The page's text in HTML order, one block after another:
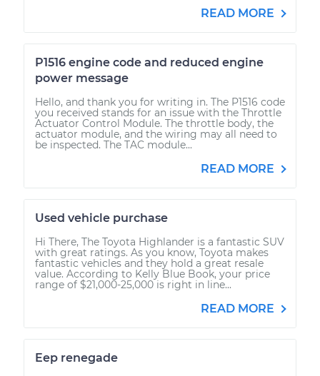
READ MORE
P1516 engine code and reduced engine
power message
Hello, and thank you for writing in. The P1516 code
you received stands for an issue with the Throttle
Actuator Control Module. The throttle body, the
actuator module, and the wiring may all need to
be inspected. The TAC module...
READ MORE
Used vehicle purchase
Hi There, The Toyota Highlander is a fantastic SUV
with great ratings. As you know, Toyota makes
fantastic vehicles and they hold a great resale
value. According to Kelly Blue Book, your price
range of $21,000-25,000 is right in line...
READ MORE
Eep renegade